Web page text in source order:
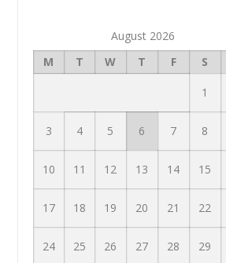
August 2026
M
T W T F S
1
3 4 5 6 7 8
10 11 12 13 14 15
17 18 19 20 21 22
24 25 26 27 28 29